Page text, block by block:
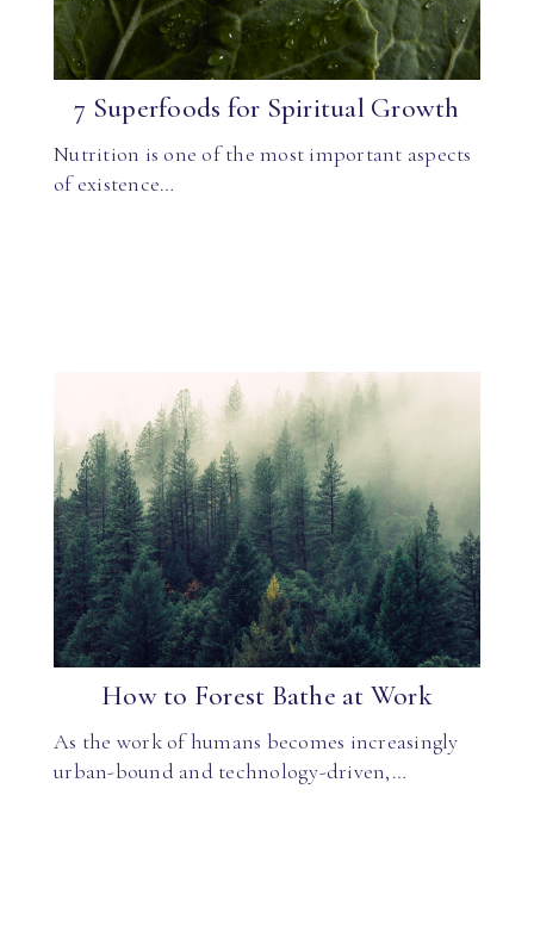
7 Superfoods for Spiritual Growth
Nutrition is one of the most important aspects
of existence…
How to Forest Bathe at Work
As the work of humans becomes increasingly
urban-bound and technology-driven,…